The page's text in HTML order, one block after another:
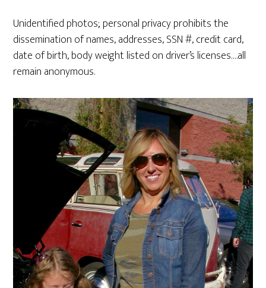
Unidentified photos; personal privacy prohibits the
dissemination of names, addresses, SSN #, credit card,
date of birth, body weight listed on driver’s licenses….all
remain anonymous.